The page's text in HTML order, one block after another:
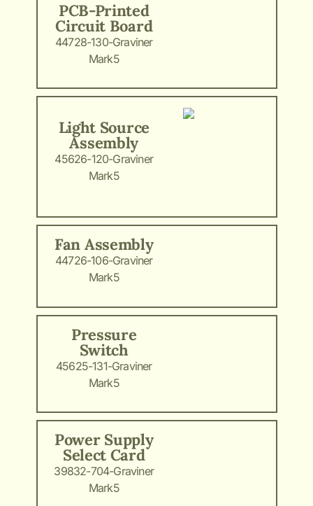
PCB-Printed
Circuit Board
44728-130-Graviner
Mark5
Light Source
Assembly
45626-120-Graviner
Mark5
Fan Assembly
44726-106-Graviner
Mark5
Pressure
Switch
45625-131-Graviner
Mark5
Power Supply
Select Card
39832-704-Graviner
Mark5